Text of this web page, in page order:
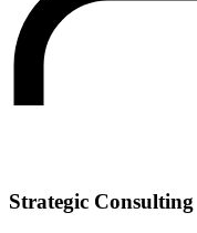
Strategic Consulting